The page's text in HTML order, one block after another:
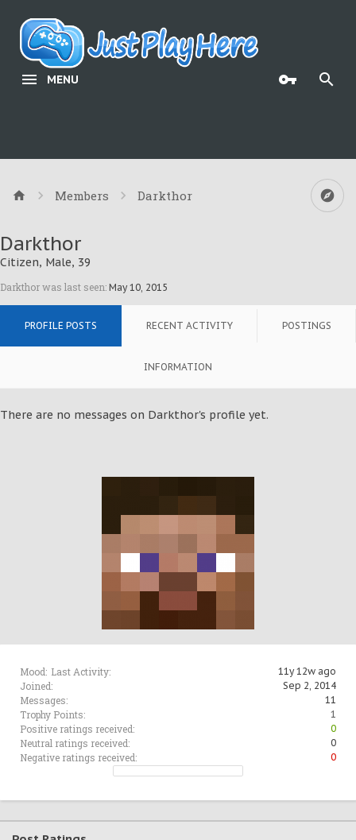
MENU
Members Darkthor
Mood: Last Activity: 11y 12w ago
Joined: Sep 2, 2014
Messages: 11
Trophy Points: 1
Positive ratings received: 0
Neutral ratings received: 0
Negative ratings received: 0
Darkthor
Citizen, Male, 39
Darkthor was last seen: May 10, 2015
PROFILE POSTS RECENT ACTIVITY POSTINGS
INFORMATION
There are no messages on Darkthor's profile yet.